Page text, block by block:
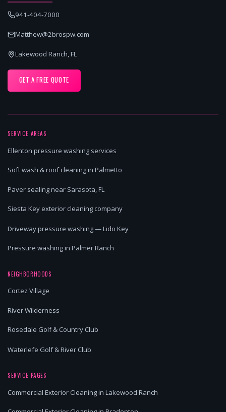
941-404-7000
Matthew@2brospw.com
Lakewood Ranch, FL
GET A FREE QUOTE
SERVICE AREAS
Ellenton pressure washing services
Soft wash & roof cleaning in Palmetto
Paver sealing near Sarasota, FL
Siesta Key exterior cleaning company
Driveway pressure washing — Lido Key
Pressure washing in Palmer Ranch
NEIGHBORHOODS
Cortez Village
River Wilderness
Rosedale Golf & Country Club
Waterlefe Golf & River Club
SERVICE PAGES
Commercial Exterior Cleaning in Lakewood Ranch